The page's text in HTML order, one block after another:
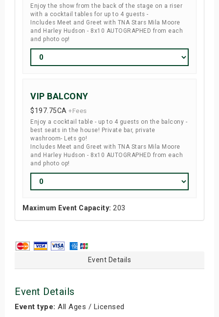
Enjoy the show from the back of the stage on a riser
with a cocktail tables for up to 4 guests -
Includes Meet and Greet with TNA Stars Mila Moore
and Harley Hudson - 8x10 AUTOGRAPHED from each
and photo op!
VIP BALCONY
$197.75CA +Fees
Enjoy a cocktail table - up to 4 guests on the balcony -
best seats in the house! Private bar, private
washroom- Lets go!
Includes Meet and Greet with TNA Stars Mila Moore
and Harley Hudson - 8x10 AUTOGRAPHED from each
and photo op!
Maximum Event Capacity: 203
Event Details
Event Details
Event type: All Ages / Licensed